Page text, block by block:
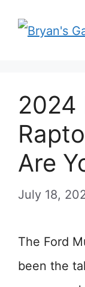
2024
Are
July 18,
The Ford
been the